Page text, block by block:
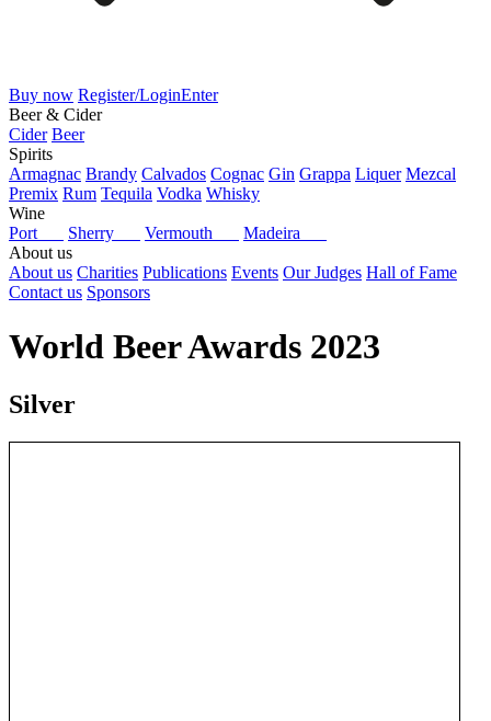
Buy now Register/LoginEnter
Beer & Cider
Cider Beer
Spirits
Armagnac Brandy Calvados Cognac Gin Grappa Liquer Mezcal
Premix Rum Tequila Vodka Whisky
Wine
Port
Sherry Vermouth
Madeira
About us
About us Charities Publications Events Our Judges Hall of Fame
Contact us Sponsors
World Beer Awards 2023
Silver